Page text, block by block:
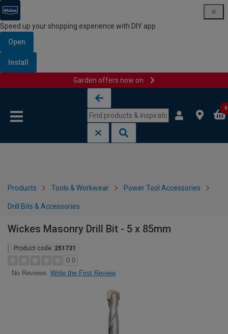
Speed up your shopping experience with DIY app
Open
Install
Garden offers now on
0
Products Tools & Workwear Power Tool Accessories
Drill Bits & Accessories
Wickes Masonry Drill Bit - 5 x 85mm
Product code: 251731
0.0
No Reviews Write the First Review